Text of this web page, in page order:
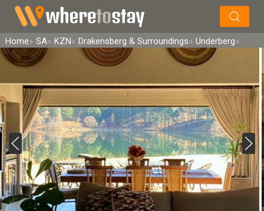
Search
Home SA KZN Drakensberg & Surroundings Underberg